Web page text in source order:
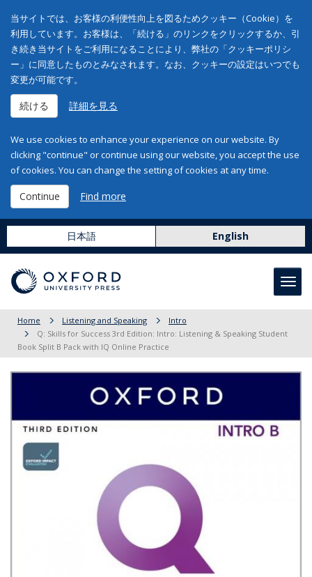
当サイトでは、お客様の利便性向上を図るためクッキー（Cookie）を
利用しています。お客様は、「続ける」のリンクをクリックするか、引
き続き当サイトをご利用になることにより、弊社の「クッキーポリシ
ー」に同意したものとみなされます。なお、クッキーの設定はいつでも
変更が可能です。
続ける 詳細を見る
We use cookies to enhance your experience on our website. By
clicking "continue" or continue using our website, you accept the use
of cookies. You can change the setting of cookies at any time.
Continue Find more
日本語 English
Home Listening and Speaking
Intro
Q: Skills for Success 3rd Edition: Intro: Listening & Speaking Student
Book Split B Pack with IQ Online Practice